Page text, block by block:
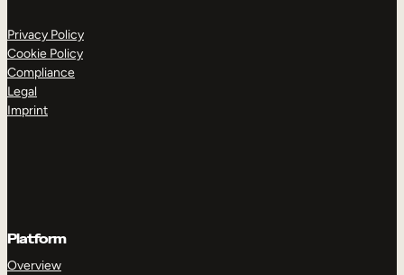
Privacy Policy
Cookie Policy
Compliance
Legal
Imprint
Platform
Overview